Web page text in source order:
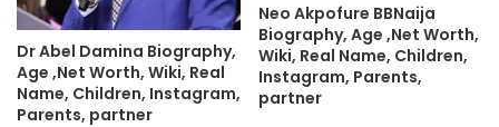
Dr Abel Damina Biography,
Age ,Net Worth, Wiki, Real
Name, Children, Instagram,
Parents, partner
Neo Akpofure BBNaija
Biography, Age ,Net Worth,
Wiki, Real Name, Children,
Instagram, Parents,
partner